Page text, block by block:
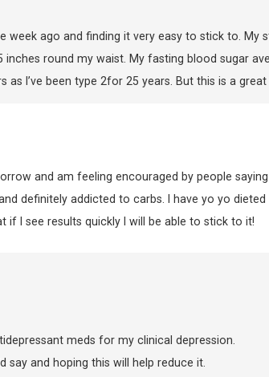
week ago and finding it very easy to stick to. My
inches round my waist. My fasting blood sugar
as I’ve been type 2for 25 years. But this is a great
and am feeling encouraged by people saying
definitely addicted to carbs. I have yo yo
if I see results quickly I will be able to stick to it!
meds for my clinical depression.
say and hoping this will help reduce it.